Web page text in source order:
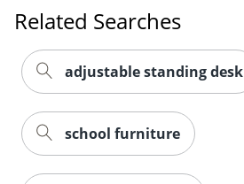
Related Searches
adjustable standing desk
school furniture